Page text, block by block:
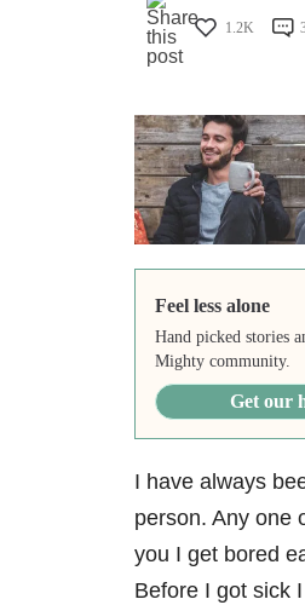
1.2K
Feel less alone
Hand picked stories
Mighty community.
Get our
I have always
person. Any one
you I get bored
Before I got sick